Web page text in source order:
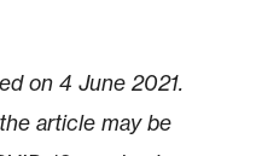
on 4 June 2021.
article may be